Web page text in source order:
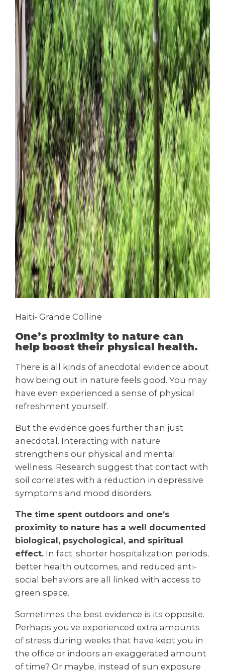
Haiti- Grande Colline
One’s proximity to nature can
help boost their physical health.
There is all kinds of anecdotal evidence about
how being out in nature feels good. You may
have even experienced a sense of physical
refreshment yourself.
But the evidence goes further than just
anecdotal. Interacting with nature
strengthens our physical and mental
wellness. Research suggest that contact with
soil correlates with a reduction in depressive
symptoms and mood disorders.
The time spent outdoors and one’s
proximity to nature has a well documented
biological, psychological, and spiritual
effect. In fact, shorter hospitalization periods,
better health outcomes, and reduced anti-
social behaviors are all linked with access to
green space.
Sometimes the best evidence is its opposite.
Perhaps you’ve experienced extra amounts
of stress during weeks that have kept you in
the office or indoors an exaggerated amount
of time? Or maybe, instead of sun exposure